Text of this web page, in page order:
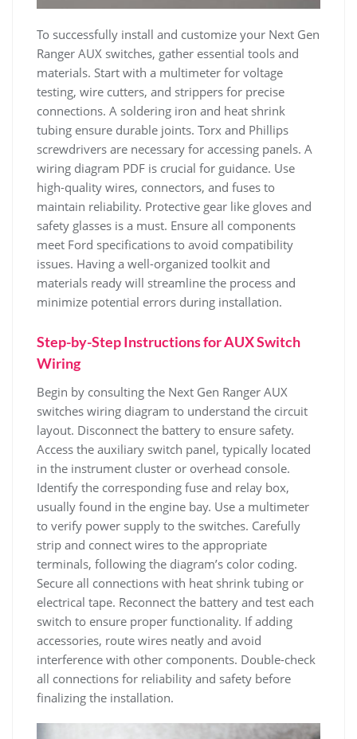
To successfully install and customize your Next Gen
Ranger AUX switches, gather essential tools and
materials. Start with a multimeter for voltage
testing, wire cutters, and strippers for precise
connections. A soldering iron and heat shrink
tubing ensure durable joints. Torx and Phillips
screwdrivers are necessary for accessing panels. A
wiring diagram PDF is crucial for guidance. Use
high-quality wires, connectors, and fuses to
maintain reliability. Protective gear like gloves and
safety glasses is a must. Ensure all components
meet Ford specifications to avoid compatibility
issues. Having a well-organized toolkit and
materials ready will streamline the process and
minimize potential errors during installation.
Step-by-Step Instructions for AUX Switch
Wiring
Begin by consulting the Next Gen Ranger AUX
switches wiring diagram to understand the circuit
layout. Disconnect the battery to ensure safety.
Access the auxiliary switch panel, typically located
in the instrument cluster or overhead console.
Identify the corresponding fuse and relay box,
usually found in the engine bay. Use a multimeter
to verify power supply to the switches. Carefully
strip and connect wires to the appropriate
terminals, following the diagram’s color coding.
Secure all connections with heat shrink tubing or
electrical tape. Reconnect the battery and test each
switch to ensure proper functionality. If adding
accessories, route wires neatly and avoid
interference with other components. Double-check
all connections for reliability and safety before
finalizing the installation.